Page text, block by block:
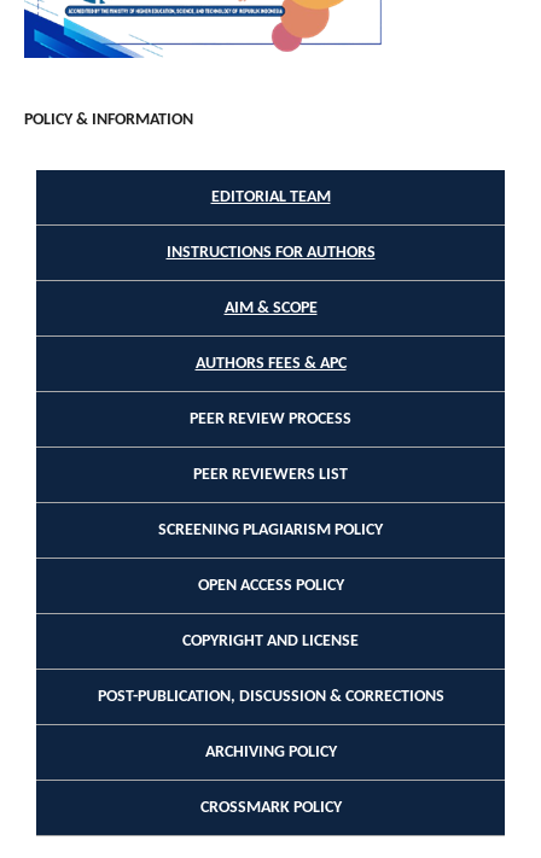
POLICY & INFORMATION
EDITORIAL TEAM
INSTRUCTIONS FOR AUTHORS
AIM & SCOPE
AUTHORS FEES & APC
PEER REVIEW PROCESS
PEER REVIEWERS LIST
SCREENING PLAGIARISM POLICY
OPEN ACCESS POLICY
COPYRIGHT AND LICENSE
POST-PUBLICATION, DISCUSSION & CORRECTIONS
ARCHIVING POLICY
CROSSMARK POLICY